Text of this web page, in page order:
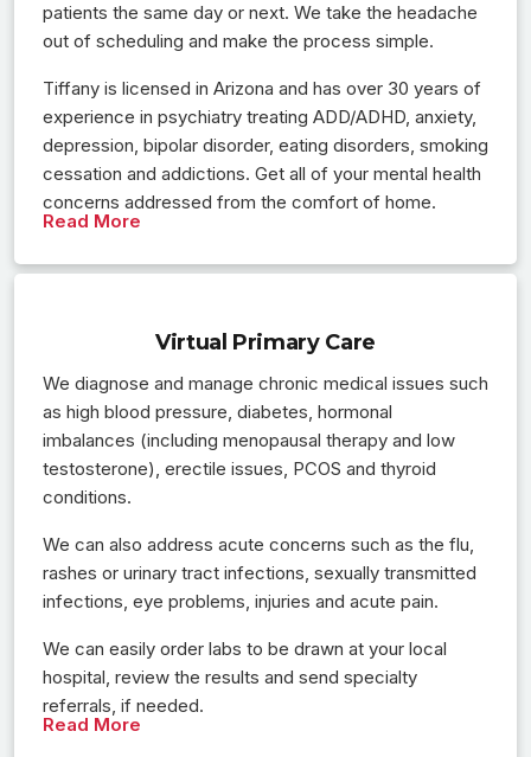
patients the same day or next. We take the headache
out of scheduling and make the process simple.
Tiffany is licensed in Arizona and has over 30 years of
experience in psychiatry treating ADD/ADHD, anxiety,
depression, bipolar disorder, eating disorders, smoking
cessation and addictions. Get all of your mental health
concerns addressed from the comfort of home.
Read More
Virtual Primary Care
We diagnose and manage chronic medical issues such
as high blood pressure, diabetes, hormonal
imbalances (including menopausal therapy and low
testosterone), erectile issues, PCOS and thyroid
conditions.
We can also address acute concerns such as the flu,
rashes or urinary tract infections, sexually transmitted
infections, eye problems, injuries and acute pain.
We can easily order labs to be drawn at your local
hospital, review the results and send specialty
referrals, if needed.
Read More